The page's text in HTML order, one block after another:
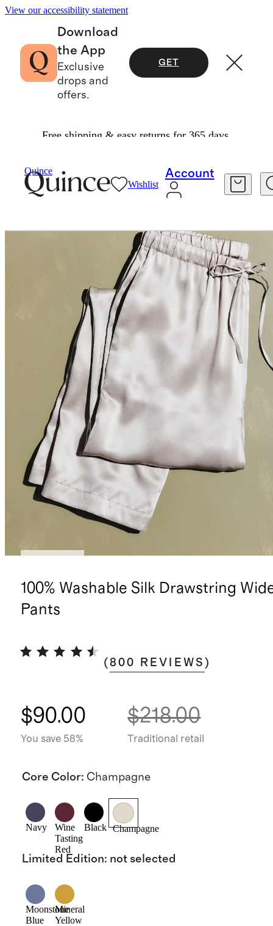
View our accessibility statement
Download
the App
Exclusive
drops and
offers.
GET
Free shipping & easy returns for 365 days.
Quince
Wishlist
Account
100% Washable Silk Drawstring
Pants
(800 REVIEWS )
$90.00
You save 58%
$218.00
Traditional retail
Core Color: Champagne
Navy
Wine
Tasting
Red
Black Champagne
Limited Edition: not selected
Moonstone
Blue
Mineral
Yellow